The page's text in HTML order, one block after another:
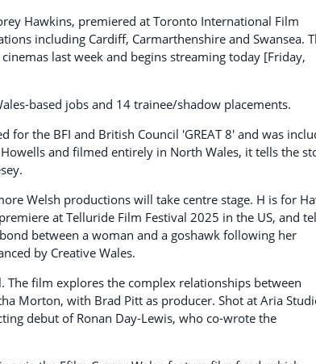
Hawkins, premiered at Toronto International Film
including Cardiff, Carmarthenshire and Swansea.
last week and begins streaming today [Friday,
based jobs and 14 trainee/shadow placements.
the BFI and British Council 'GREAT 8' and was
and filmed entirely in North Wales, it tells the
Welsh productions will take centre stage. H is for
at Telluride Film Festival 2025 in the US, and
between a woman and a goshawk following her
by Creative Wales.
film explores the complex relationships between
Morton, with Brad Pitt as producer. Shot at Aria
debut of Ronan Day-Lewis, who co-wrote the